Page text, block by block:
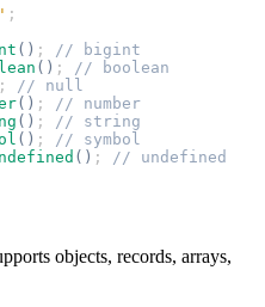
;
() ; // bigint
() ; // boolean
; // null
() ; // number
() ; // string
() ; // symbol
() ; // undefined
objects, records, arrays,